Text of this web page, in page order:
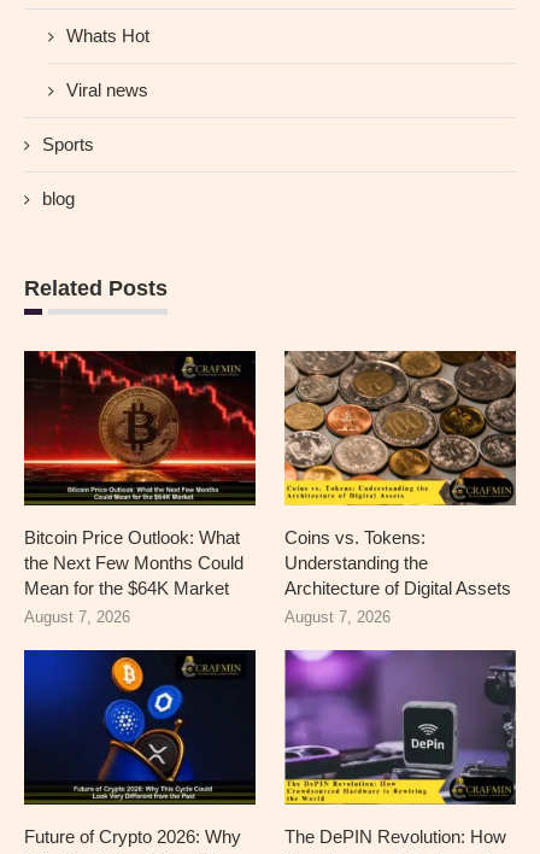
Whats Hot
Viral news
Sports
blog
Related Posts
Bitcoin Price Outlook: What
the Next Few Months Could
Mean for the $64K Market
August 7, 2026
Coins vs. Tokens:
Understanding the
Architecture of Digital Assets
August 7, 2026
Future of Crypto 2026: Why
The DePIN Revolution: How